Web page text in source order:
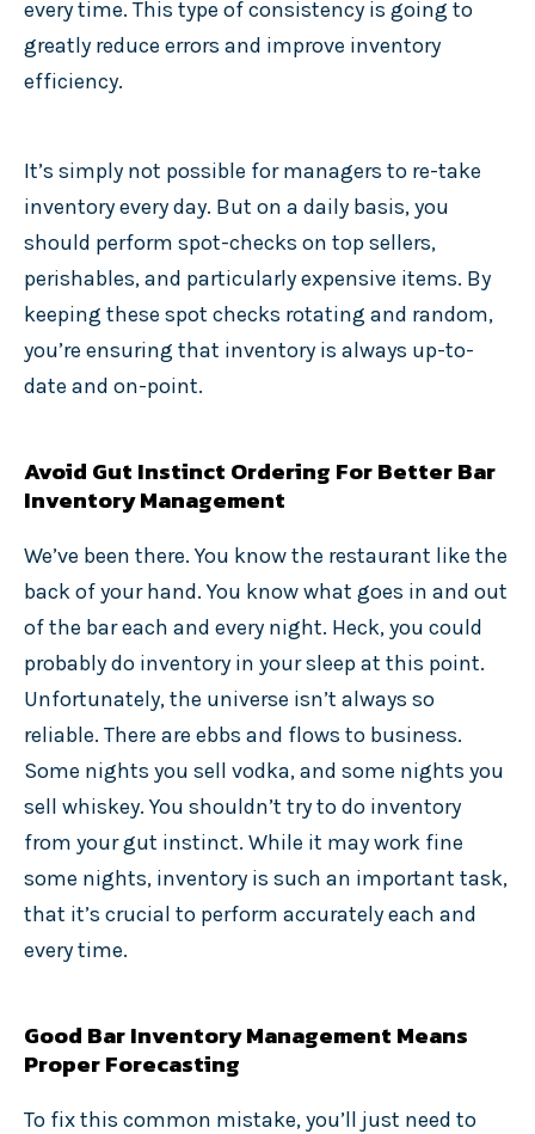
every time. This type of consistency is going to
greatly reduce errors and improve inventory
efficiency.
It’s simply not possible for managers to re-take
inventory every day. But on a daily basis, you
should perform spot-checks on top sellers,
perishables, and particularly expensive items. By
keeping these spot checks rotating and random,
you’re ensuring that inventory is always up-to-
date and on-point.
Avoid Gut Instinct Ordering For Better Bar
Inventory Management
We’ve been there. You know the restaurant like the
back of your hand. You know what goes in and out
of the bar each and every night. Heck, you could
probably do inventory in your sleep at this point.
Unfortunately, the universe isn’t always so
reliable. There are ebbs and flows to business.
Some nights you sell vodka, and some nights you
sell whiskey. You shouldn’t try to do inventory
from your gut instinct. While it may work fine
some nights, inventory is such an important task,
that it’s crucial to perform accurately each and
every time.
Good Bar Inventory Management Means
Proper Forecasting
To fix this common mistake, you’ll just need to